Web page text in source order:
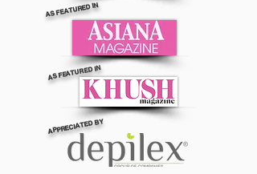
AS FEATURED IN
AS FEATURED IN
APPRECIATED BY